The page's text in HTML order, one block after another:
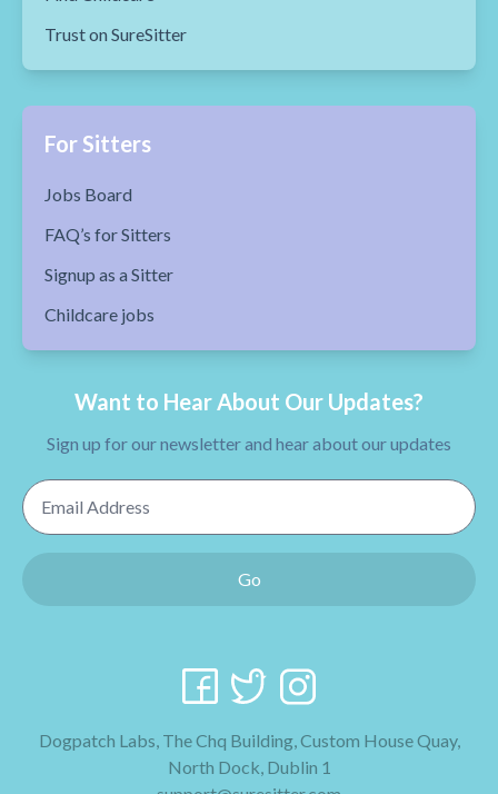
Trust on SureSitter
For Sitters
Jobs Board
FAQ’s for Sitters
Signup as a Sitter
Childcare jobs
Want to Hear About Our Updates?
Sign up for our newsletter and hear about our updates
Email Address
Go
Dogpatch Labs, The Chq Building, Custom House Quay,
North Dock, Dublin 1